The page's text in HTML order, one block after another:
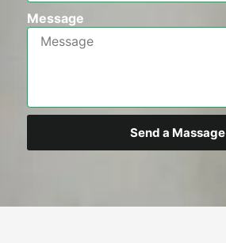
Message
Send a Massage